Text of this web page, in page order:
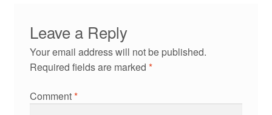
Leave a Reply
Your email address will not be published.
Required fields are marked *
Comment*